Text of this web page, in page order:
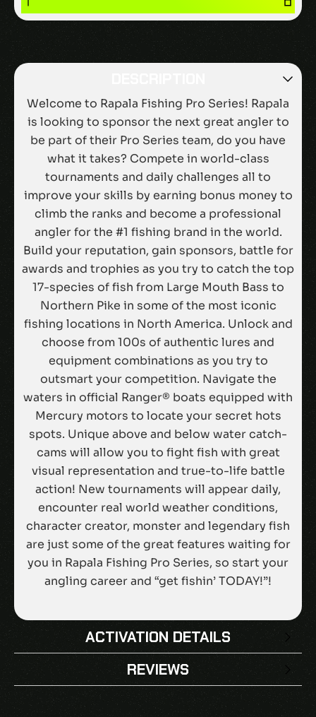
Welcome to Rapala Fishing Pro Series! Rapala
is looking to sponsor the next great angler to
be part of their Pro Series team, do you have
what it takes? Compete in world-class
tournaments and daily challenges all to
improve your skills by earning bonus money to
climb the ranks and become a professional
angler for the #1 fishing brand in the world.
Build your reputation, gain sponsors, battle for
awards and trophies as you try to catch the top
17-species of fish from Large Mouth Bass to
Northern Pike in some of the most iconic
fishing locations in North America. Unlock and
choose from 100s of authentic lures and
equipment combinations as you try to
outsmart your competition. Navigate the
waters in official Ranger® boats equipped with
Mercury motors to locate your secret hots
spots. Unique above and below water catch-
cams will allow you to fight fish with great
visual representation and true-to-life battle
action! New tournaments will appear daily,
encounter real world weather conditions,
character creator, monster and legendary fish
are just some of the great features waiting for
you in Rapala Fishing Pro Series, so start your
angling career and “get fishin’ TODAY!”!
ACTIVATION DETAILS
REVIEWS